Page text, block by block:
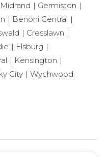
Midrand
Germiston
Benoni Central
Cresslawn
Elsburg
Kensington
City Wychwood